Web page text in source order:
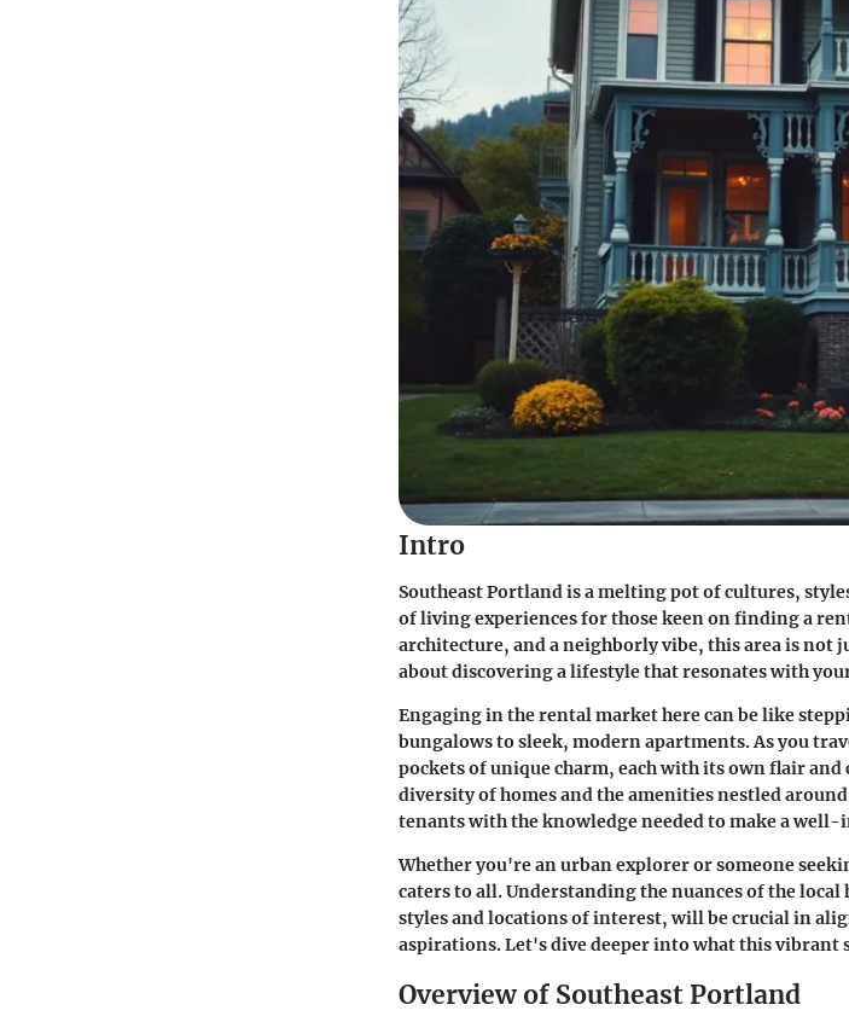
Intro
Southeast Portland is a melting pot of cultures,
of living experiences for those keen on finding a
architecture, and a neighborly vibe, this area is not
about discovering a lifestyle that resonates with
Engaging in the rental market here can be like
bungalows to sleek, modern apartments. As you
pockets of unique charm, each with its own flair
diversity of homes and the amenities nestled
tenants with the knowledge needed to make a well-
Whether you're an urban explorer or someone
caters to all. Understanding the nuances of the
styles and locations of interest, will be crucial in
aspirations. Let's dive deeper into what this vibrant
Overview of Southeast Portland